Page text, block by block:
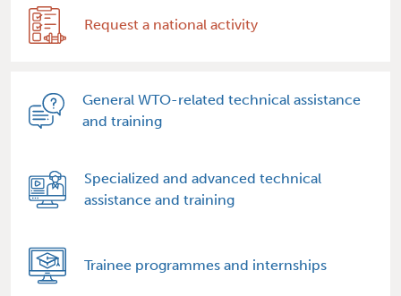
Request a national activity
General WTO-related technical assistance
and training
Specialized and advanced technical
assistance and training
Trainee programmes and internships